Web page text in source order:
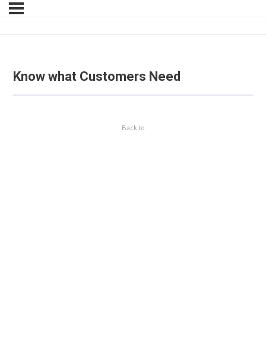
Know what Customers Need
Back to